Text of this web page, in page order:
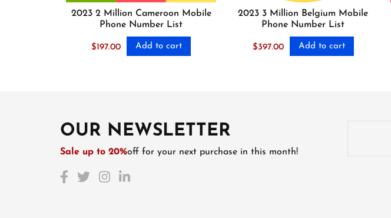
2023 2 Million Cameroon Mobile
Phone Number List
$197.00 Add to cart
2023 3 Million Belgium Mobile
Phone Number List
$397.00 Add to cart
OUR NEWSLETTER
Sale up to 20%off for your next purchase in this month!